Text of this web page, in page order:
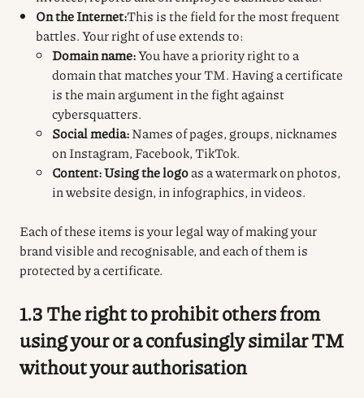
On the Internet:This is the field for the most frequent
battles. Your right of use extends to:
Domain name:You have a priority right to a
domain that matches your TM. Having a certificate
is the main argument in the fight against
cybersquatters.
Social media:Names of pages, groups, nicknames
on Instagram, Facebook, TikTok.
Content:Using the logoas a watermark on photos,
in website design, in infographics, in videos.
Each of these items is your legal way of making your
brand visible and recognisable, and each of them is
protected by a certificate.
1.3 The right to prohibit others from
using your or a confusingly similar TM
without your authorisation